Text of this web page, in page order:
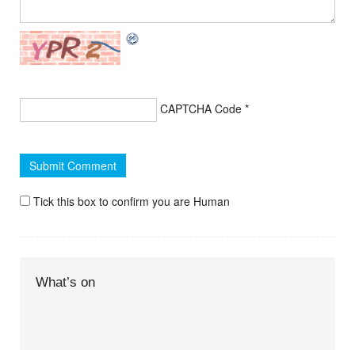
CAPTCHA Code *
Tick this box to confirm you are Human
What’s on